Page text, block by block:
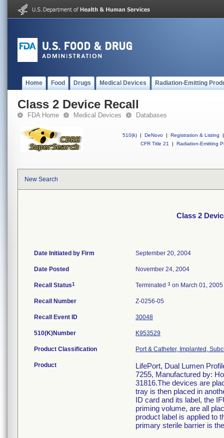
Home Food Drugs Medical Devices Radiation-Emitting
Class 2 Device Recall
FDA Home Medical Devices Databases
510(k) | DeNovo | Registration & Listing
|
CFR Title 21
| Radiation-Emitting
New Search
Class 2
Date Initiated by Firm September 20, 2004
Date Posted November 24, 2004
Recall Status1 Terminated 3 on March 01, 2005
Recall Number Z-0256-05
Recall Event ID 30048
510(K)Number K953529
Product Classification Port & Catheter, Implanted,
Product
LifePort, Dual Lumen
7255, Manufactured by:
31816.The devices are
tray is then placed in
ID card and its label, the
priming volume, are all
product label is applied to
primary sterile barrier is